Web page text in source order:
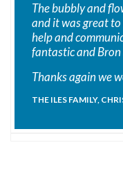
The bubbly and
and it was great to
help and
fantastic and Bron
Thanks again we
THE ILES FAMILY,